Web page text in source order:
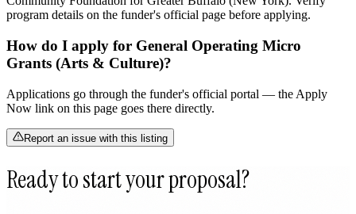
program details on the funder's official page before applying.
How do I apply for General Operating Micro
Grants (Arts & Culture)?
Applications go through the funder's official portal — the Apply
Now link on this page goes there directly.
Report an issue with this listing
Ready to start your proposal?